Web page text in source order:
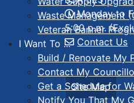
Waste Management
Veteran Banner
I Want To ...
Build / Renovate My
Contact My
Get a Schedule for
Notify You That My
Monday to
5:00 p.m.
Contact Us
Site Map